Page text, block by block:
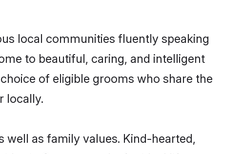
local communities fluently speaking
to beautiful, caring, and intelligent
of eligible grooms who share the
locally.
well as family values. Kind-hearted,